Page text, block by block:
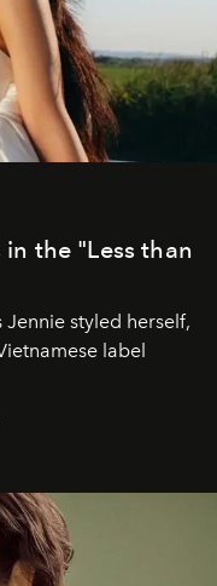
the "Less than
styled herself,
label